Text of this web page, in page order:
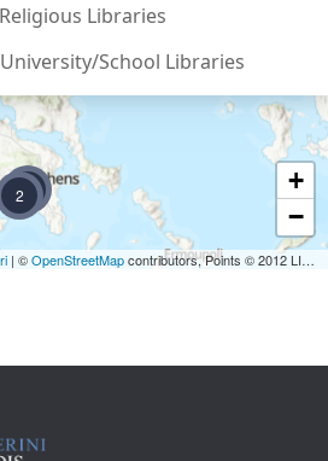
2
2
+
−
| ©OpenStreetMapcontributors, Points © 2012 LINZ,
Religious Libraries
University/School Libraries